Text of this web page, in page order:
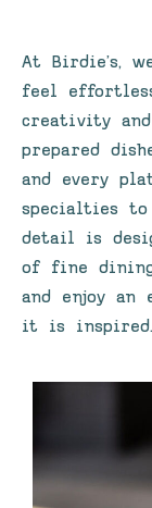
At Birdie’s,
feel
creativity
prepared
and every
specialties to
detail is
of fine
and enjoy an
it is inspired.